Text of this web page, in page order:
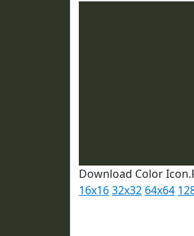
Download Color
16x1632x32 64x64